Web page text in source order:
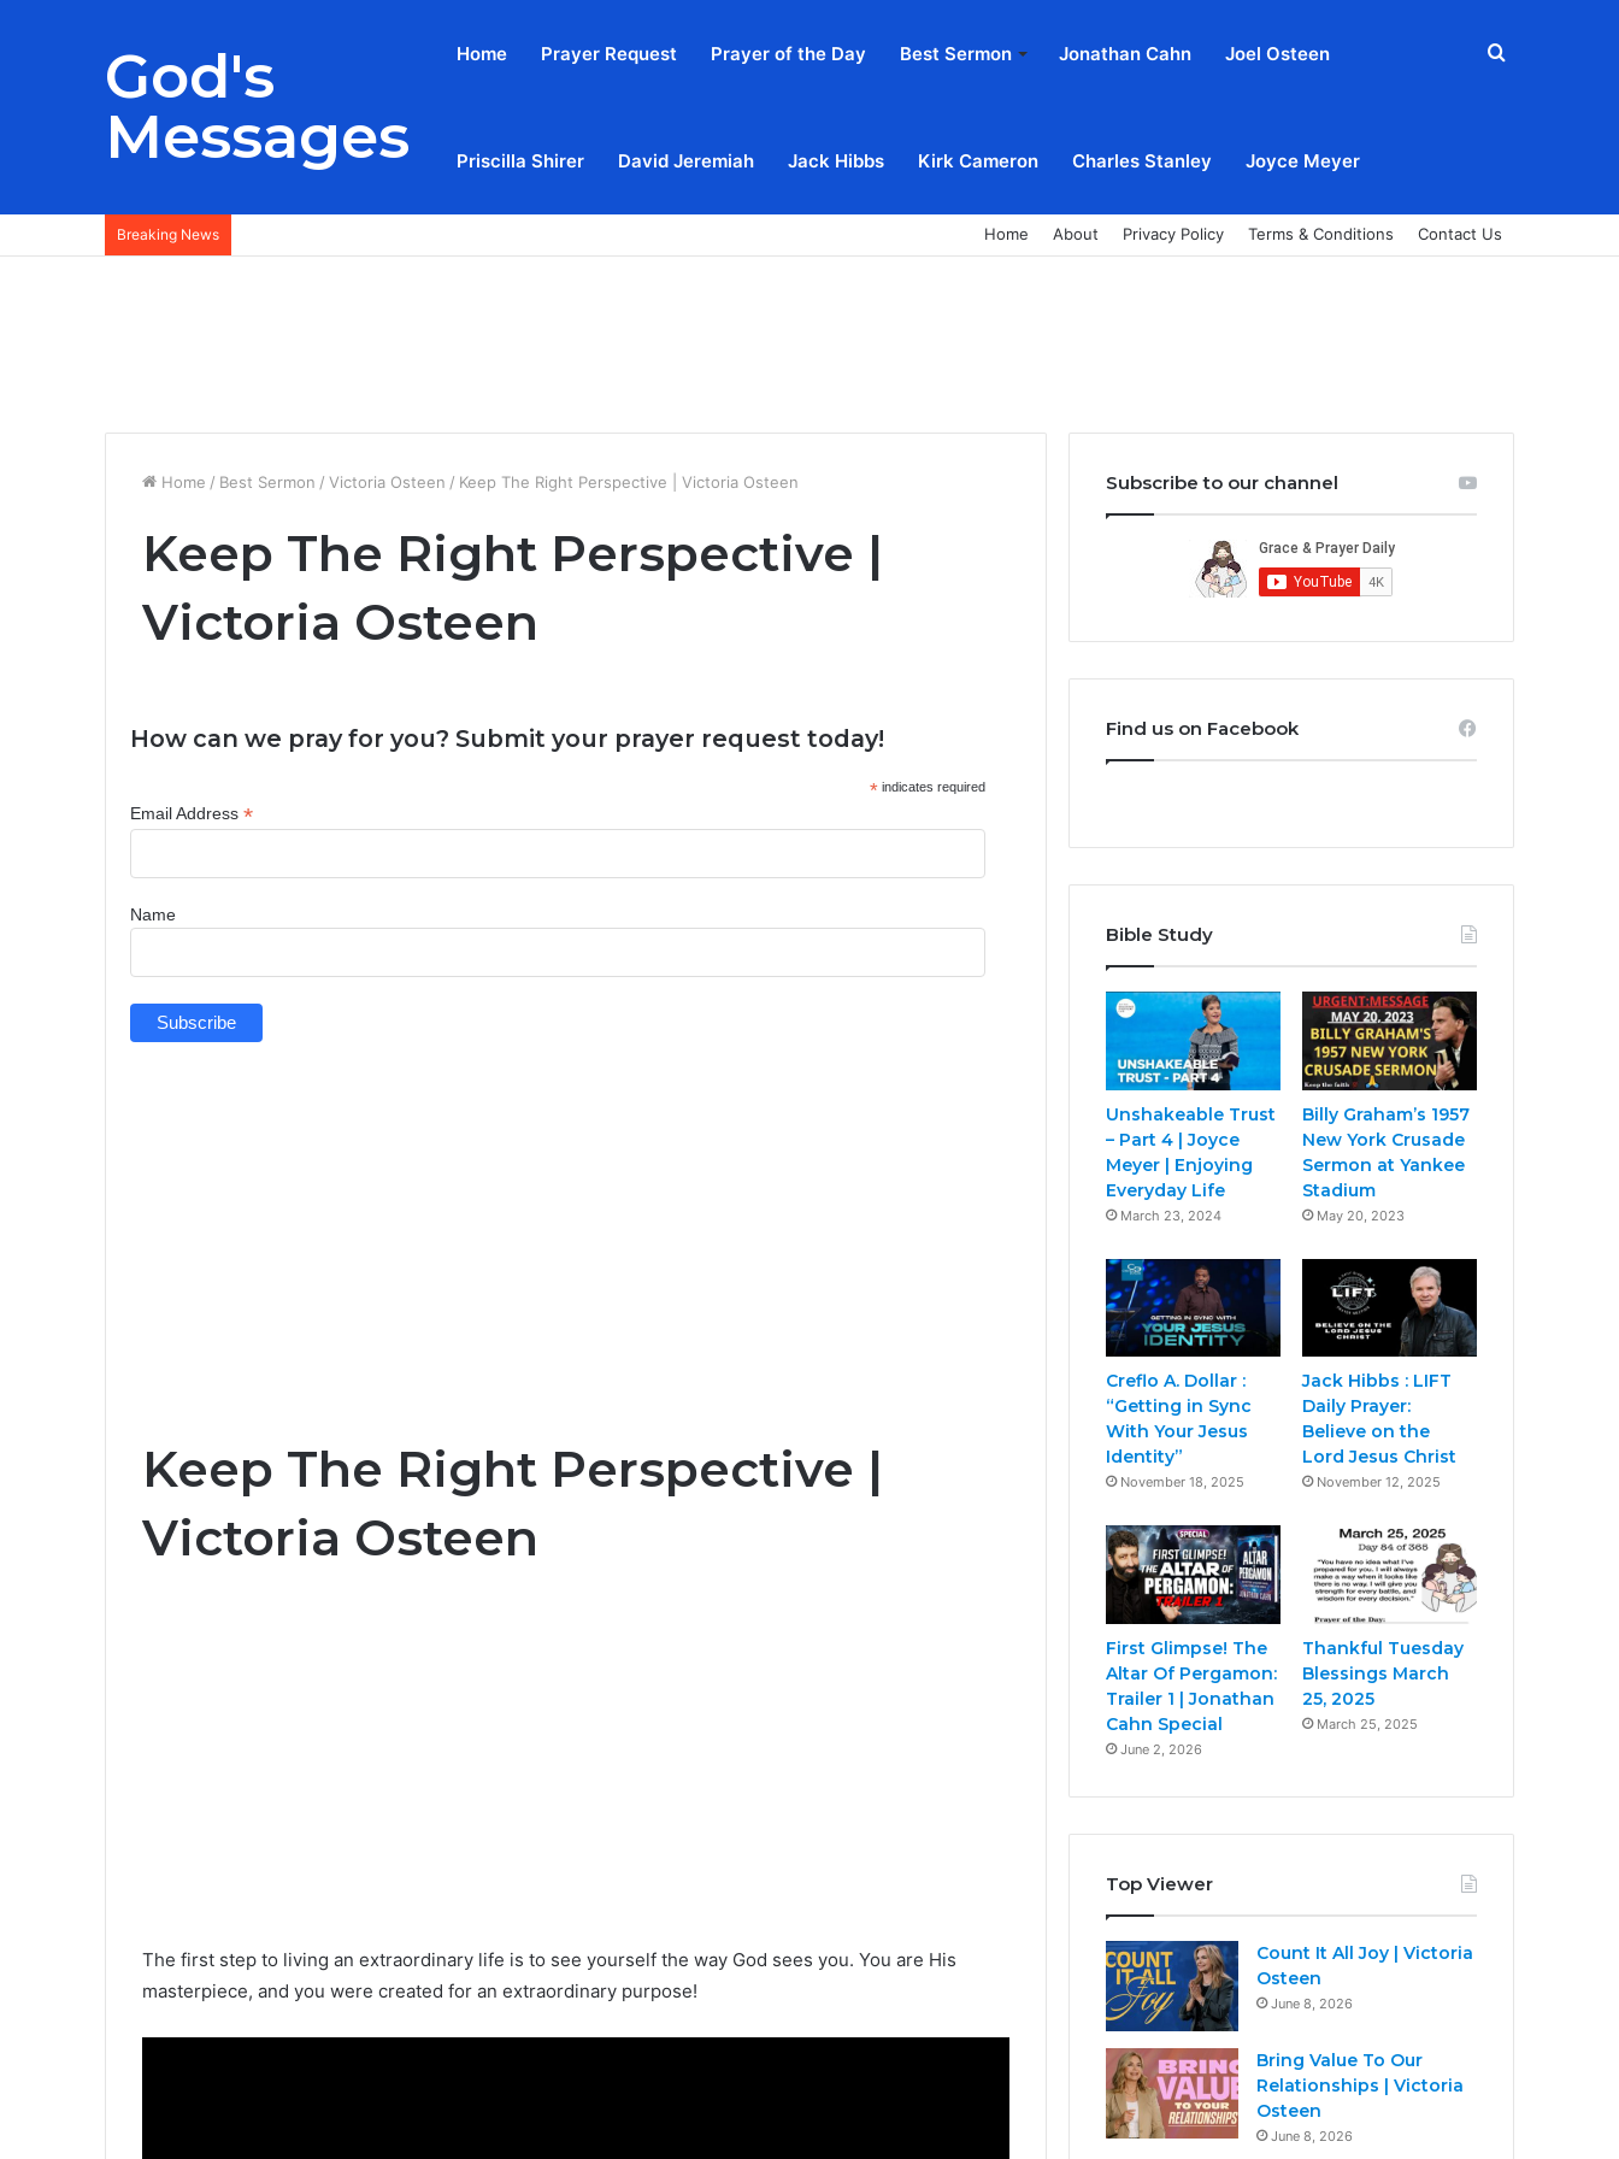
God's
Messages
Home Prayer Request Prayer of the Day Best Sermon Jonathan Cahn Joel Osteen
Priscilla Shirer David Jeremiah Jack Hibbs Kirk Cameron Charles Stanley Joyce Meyer
Search
Breaking News Home About Privacy Policy Terms & Conditions Contact Us
Home / Best Sermon / Victoria Osteen / Keep The Right Perspective | Victoria Osteen
Keep The Right Perspective |
Victoria Osteen
How can we pray for you? Submit your prayer request today!
* indicates required
Email Address *
Name
Keep The Right Perspective |
Victoria Osteen
The first step to living an extraordinary life is to see yourself the way God sees you. You are His
masterpiece, and you were created for an extraordinary purpose!
Subscribe to our channel
Find us on Facebook
Bible Study
Unshakeable Trust
– Part 4 | Joyce
Meyer | Enjoying
Everyday Life
March 23, 2024
Billy Graham’s 1957
New York Crusade
Sermon at Yankee
Stadium
May 20, 2023
Creflo A. Dollar :
“Getting in Sync
With Your Jesus
Identity”
November 18, 2025
Jack Hibbs : LIFT
Daily Prayer:
Believe on the
Lord Jesus Christ
November 12, 2025
First Glimpse! The
Altar Of Pergamon:
Trailer 1 | Jonathan
Cahn Special
June 2, 2026
Thankful Tuesday
Blessings March
25, 2025
March 25, 2025
Top Viewer
Count It All Joy | Victoria
Osteen
June 8, 2026
Bring Value To Our
Relationships | Victoria
Osteen
June 8, 2026